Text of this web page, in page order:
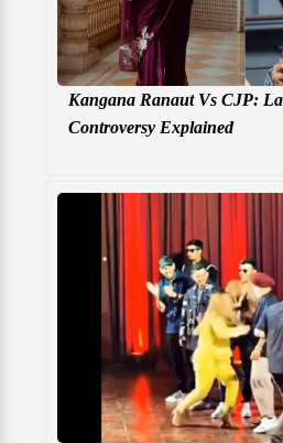
Kangana Ranaut Vs CJP:
Controversy Explained